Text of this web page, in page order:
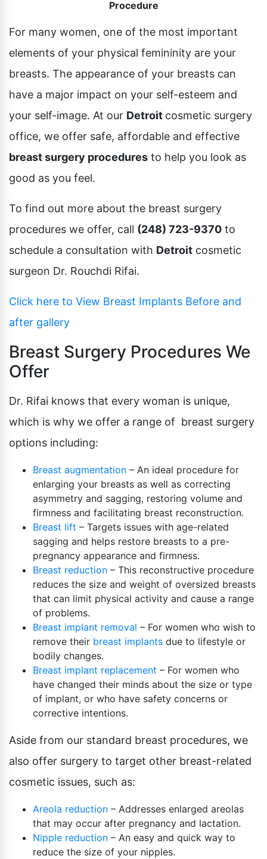
Pubic Lift
Xeomin
Procedure
For many women, one of the most important
elements of your physical femininity are your
breasts. The appearance of your breasts can
have a major impact on your self-esteem and
your self-image. At our Detroit cosmetic surgery
office, we offer safe, affordable and effective
breast surgery procedures to help you look as
good as you feel.
To find out more about the breast surgery
procedures we offer, call (248) 723-9370 to
schedule a consultation with Detroit cosmetic
surgeon Dr. Rouchdi Rifai.
Click here to View Breast Implants Before and
after gallery
Breast Surgery Procedures We
Offer
Dr. Rifai knows that every woman is unique,
which is why we offer a range of breast surgery
options including:
Breast augmentation – An ideal procedure for
enlarging your breasts as well as correcting
asymmetry and sagging, restoring volume and
firmness and facilitating breast reconstruction.
Breast lift – Targets issues with age-related
sagging and helps restore breasts to a pre-
pregnancy appearance and firmness.
Breast reduction – This reconstructive procedure
reduces the size and weight of oversized breasts
that can limit physical activity and cause a range
of problems.
Breast implant removal – For women who wish to
remove their breast implants due to lifestyle or
bodily changes.
Breast implant replacement – For women who
have changed their minds about the size or type
of implant, or who have safety concerns or
corrective intentions.
Aside from our standard breast procedures, we
also offer surgery to target other breast-related
cosmetic issues, such as:
Areola reduction – Addresses enlarged areolas
that may occur after pregnancy and lactation.
Nipple reduction – An easy and quick way to
reduce the size of your nipples.